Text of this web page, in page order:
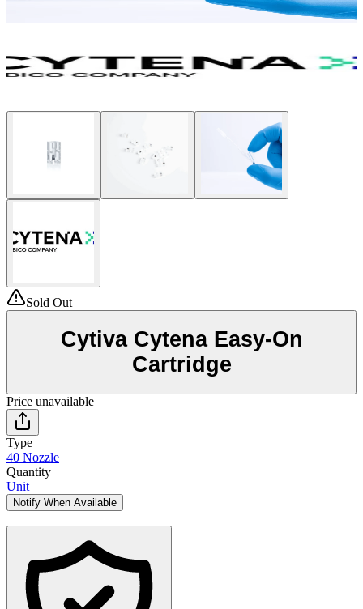
Sold Out
Cytiva Cytena Easy-On
Cartridge
Price unavailable
Type
40 Nozzle
Quantity
Unit
Notify When Available